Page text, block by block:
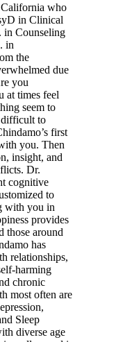
who
in Clinical
in Counseling
in
the
due
you
at times feel
seem to
difficult to
first
you. Then
insight, and
Dr.
cognitive
to
with you in
provides
those around
has
relationships,
harming
chronic
most often are
Sleep
diverse age